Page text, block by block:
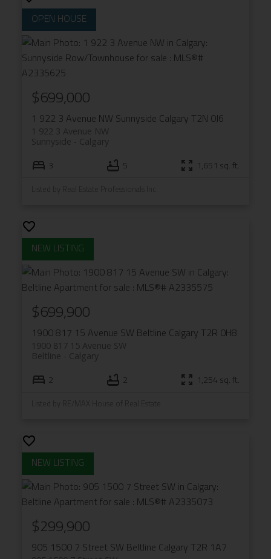
1 922 3 Avenue NW Sunnyside Calgary T2N 0J6
1 922 3 Avenue NW
Calgary
Sunnyside
$699,000
3 5 1,651 sq. ft.
1900 817 15 Avenue SW Beltline Calgary T2R 0H8
1900 817 15 Avenue SW
Calgary
Beltline
$699,900
2 2 1,254 sq. ft.
Listed by RE/MAX House of Real Estate
905 1500 7 Street SW Beltline Calgary T2R 1A7
$299,900